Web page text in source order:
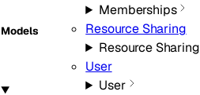
Memberships
Resource Sharing
Resource Sharing
User
User
Models